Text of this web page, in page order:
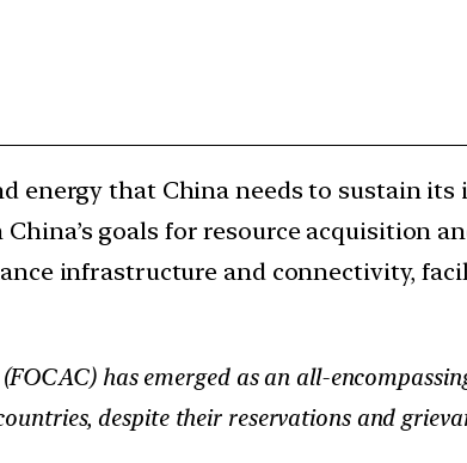
energy that China needs to sustain
goals for resource acquisition
infrastructure and connectivity,
has emerged as an all-
despite their reservations and